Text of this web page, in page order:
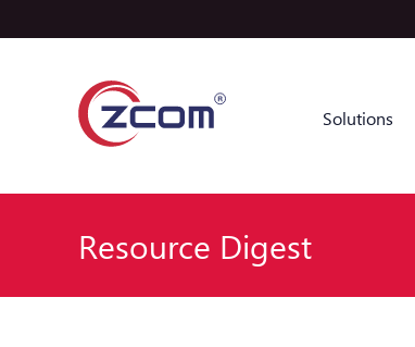
Solutions
Resource Digest